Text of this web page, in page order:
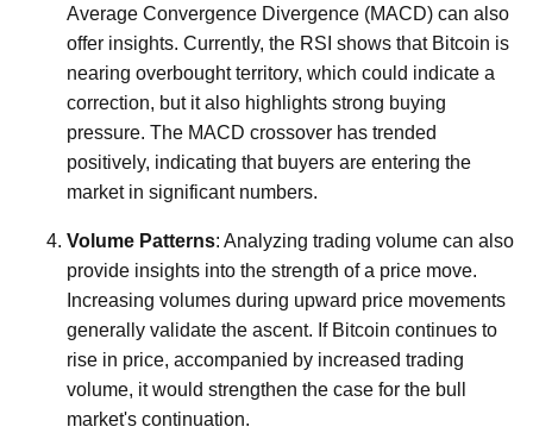
Average Convergence Divergence (MACD) can also
offer insights. Currently, the RSI shows that Bitcoin is
nearing overbought territory, which could indicate a
correction, but it also highlights strong buying
pressure. The MACD crossover has trended
positively, indicating that buyers are entering the
market in significant numbers.
Volume Patterns: Analyzing trading volume can also
provide insights into the strength of a price move.
Increasing volumes during upward price movements
generally validate the ascent. If Bitcoin continues to
rise in price, accompanied by increased trading
volume, it would strengthen the case for the bull
market's continuation.